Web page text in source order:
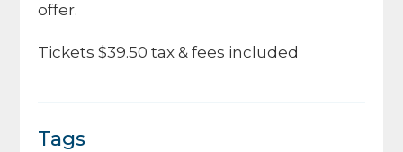
offer.
Tickets $39.50 tax & fees included
Tags